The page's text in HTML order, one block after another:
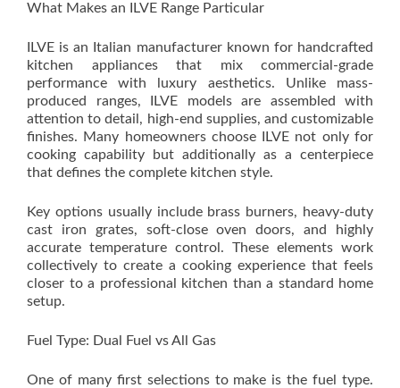
What Makes an ILVE Range Particular
ILVE is an Italian manufacturer known for handcrafted
kitchen appliances that mix commercial-grade
performance with luxury aesthetics. Unlike mass-
produced ranges, ILVE models are assembled with
attention to detail, high-end supplies, and customizable
finishes. Many homeowners choose ILVE not only for
cooking capability but additionally as a centerpiece
that defines the complete kitchen style.
Key options usually include brass burners, heavy-duty
cast iron grates, soft-close oven doors, and highly
accurate temperature control. These elements work
collectively to create a cooking experience that feels
closer to a professional kitchen than a standard home
setup.
Fuel Type: Dual Fuel vs All Gas
One of many first selections to make is the fuel type.